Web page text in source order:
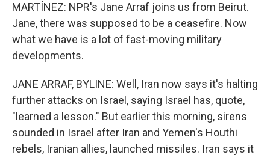
MARTÍNEZ: NPR's Jane Arraf joins us from Beirut.
Jane, there was supposed to be a ceasefire. Now
what we have is a lot of fast-moving military
developments.
JANE ARRAF, BYLINE: Well, Iran now says it's halting
further attacks on Israel, saying Israel has, quote,
"learned a lesson." But earlier this morning, sirens
sounded in Israel after Iran and Yemen's Houthi
rebels, Iranian allies, launched missiles. Iran says it